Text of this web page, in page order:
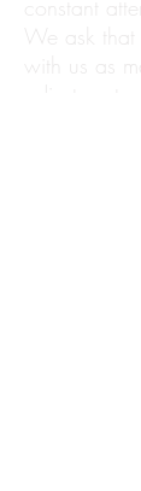
constant
We ask
with us as